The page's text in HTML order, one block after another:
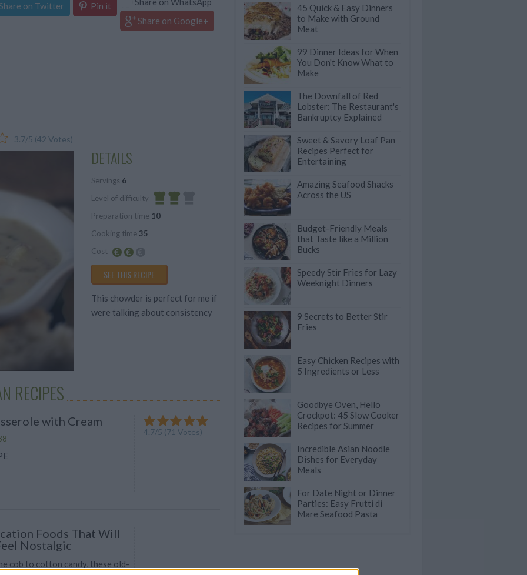
on Twitter Pin it
Share on Google+
3.7/5 (42 Votes)
DETAILS
Servings 6
Level of difficulty
Average
Preparation time 10
Cooking time 35
Cost
Average
SEE THIS RECIPE
This chowder is perfect for me if
were talking about consistency
RECIPES
with Cream
4.7/5 (71 Votes)
Foods That Will
Nostalgic
cob to cotton candy, these old-
45 Quick & Easy Dinners
to Make with Ground
Meat
99 Dinner Ideas for When
You Don't Know What to
Make
The Downfall of Red
Lobster: The Restaurant's
Bankruptcy Explained
Sweet & Savory Loaf Pan
Recipes Perfect for
Entertaining
Amazing Seafood Shacks
Across the US
Budget-Friendly Meals
that Taste like a Million
Bucks
Speedy Stir Fries for Lazy
Weeknight Dinners
9 Secrets to Better Stir
Fries
Easy Chicken Recipes with
5 Ingredients or Less
Goodbye Oven, Hello
Crockpot: 45 Slow Cooker
Recipes for Summer
Incredible Asian Noodle
Dishes for Everyday
Meals
For Date Night or Dinner
Parties: Easy Frutti di
Mare Seafood Pasta